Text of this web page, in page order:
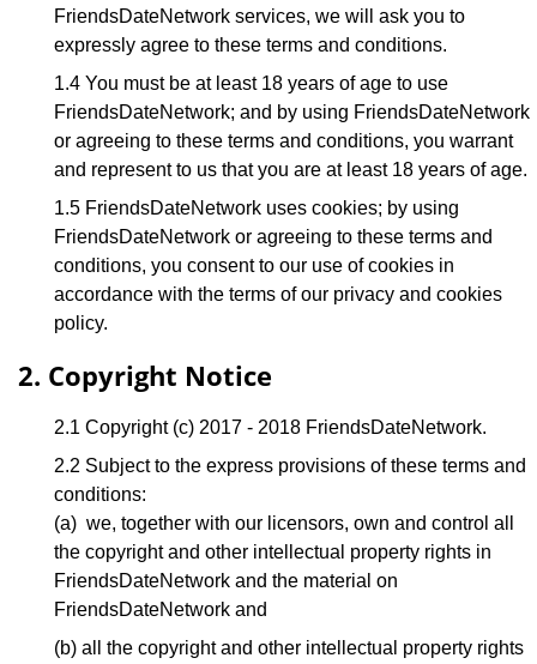
FriendsDateNetwork services, we will ask you to
expressly agree to these terms and conditions.
1.4 You must be at least 18 years of age to use
FriendsDateNetwork; and by using FriendsDateNetwork
or agreeing to these terms and conditions, you warrant
and represent to us that you are at least 18 years of age.
1.5 FriendsDateNetwork uses cookies; by using
FriendsDateNetwork or agreeing to these terms and
conditions, you consent to our use of cookies in
accordance with the terms of our privacy and cookies
policy.
2. Copyright Notice
2.1 Copyright (c) 2017 - 2018 FriendsDateNetwork.
2.2 Subject to the express provisions of these terms and
conditions:
(a) we, together with our licensors, own and control all
the copyright and other intellectual property rights in
FriendsDateNetwork and the material on
FriendsDateNetwork and
(b) all the copyright and other intellectual property rights